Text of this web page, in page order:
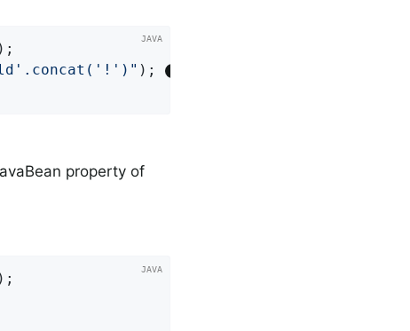
);
property of